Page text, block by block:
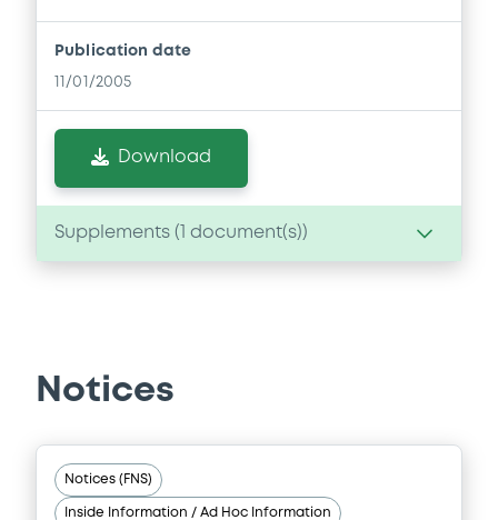
Publication date
11/01/2005
Download
Supplements ( document(s))
Notices
Notices (FNS)
Inside Information / Ad Hoc Information